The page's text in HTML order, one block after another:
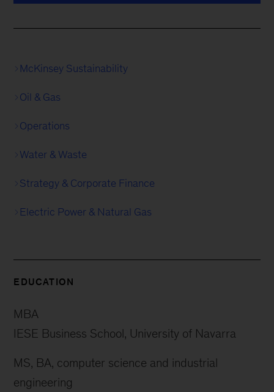
McKinsey Sustainability
Oil & Gas
Operations
Water & Waste
Strategy & Corporate Finance
Electric Power & Natural Gas
EDUCATION
MBA
IESE Business School, University of Navarra
MS, BA, computer science and industrial
engineering